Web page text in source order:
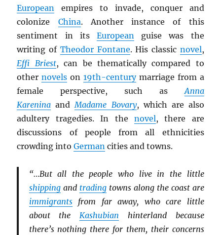
European empires to invade, conquer and
colonize China. Another instance of this
sentiment in its European guise was the
writing of Theodor Fontane. His classic novel,
Effi Briest, can be thematically compared to
othernovels on19th-centurymarriage from a
female perspective, such asAnna
Karenina andMadame Bovary, which are also
adultery tragedies. In the novel, there are
discussions of people from all ethnicities
crowding intoGerman cities and towns.
“…But all the people who live in the little
shippingand tradingtowns along the coast are
immigrantsfrom far away, who care little
about theKashubian hinterland because
there’s nothing there for them, their concerns